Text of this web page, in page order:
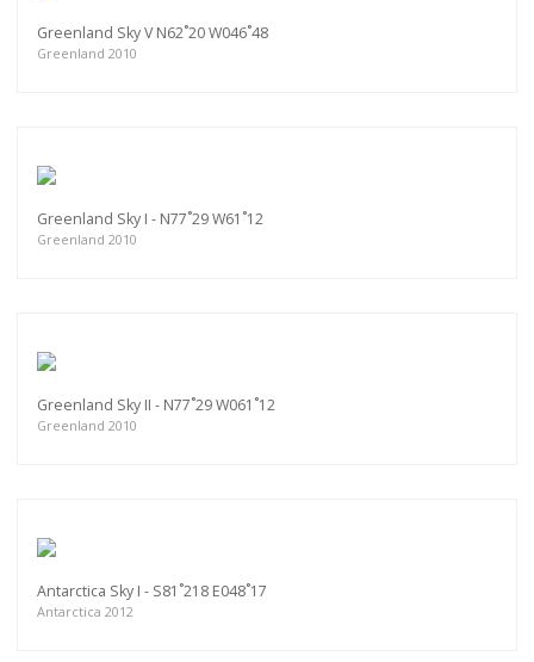
Greenland Sky V N62˚20 W046˚48
Greenland 2010
Greenland Sky I - N77˚29 W61˚12
Greenland 2010
Greenland Sky II - N77˚29 W061˚12
Greenland 2010
Antarctica Sky I - S81˚218 E048˚17
Antarctica 2012